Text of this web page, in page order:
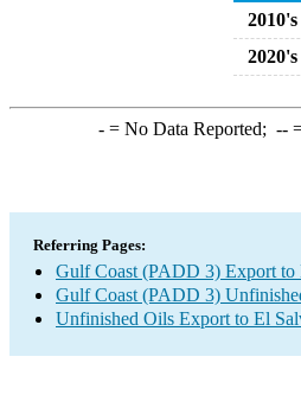
2010's
2020's
-= No Data Reported; --
Referring Pages:
Gulf Coast (PADD 3) Export to
Gulf Coast (PADD 3)
Unfinished Oils Export to El